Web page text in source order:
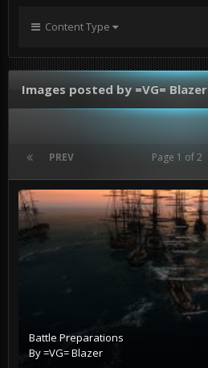
Content Type
Images posted by =VG= Blazer
PREV Page 1 of 2
Battle Preparations
By=VG= Blazer